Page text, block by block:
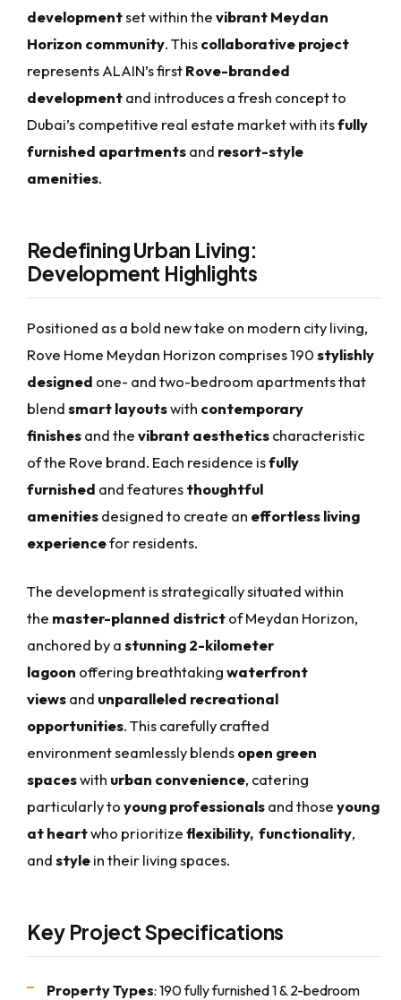
developmentset within thevibrant Meydan
Horizon community. Thiscollaborative project
represents ALAIN’s firstRove-branded
developmentand introduces a fresh concept to
Dubai’s competitive real estate market with itsfully
furnished apartmentsand resort-style
amenities.
Redefining Urban Living:
Development Highlights
Positioned as a bold new take on modern city living,
Rove Home Meydan Horizon comprises 190stylishly
designed one- and two-bedroom apartments that
blendsmart layoutswith contemporary
finishesand thevibrant aestheticscharacteristic
of the Rove brand. Each residence isfully
furnished and featuresthoughtful
amenitiesdesigned to create an effortless living
experiencefor residents.
The development is strategically situated within
the master-planned districtof Meydan Horizon,
anchored by astunning 2-kilometer
lagoon offering breathtakingwaterfront
viewsand unparalleled recreational
opportunities. This carefully crafted
environment seamlessly blendsopen green
spaceswith urban convenience, catering
particularly toyoung professionalsand thoseyoung
at heartwho prioritizeflexibility, functionality,
andstylein their living spaces.
Key Project Specifications
Property Types: 190 fully furnished 1 & 2-bedroom